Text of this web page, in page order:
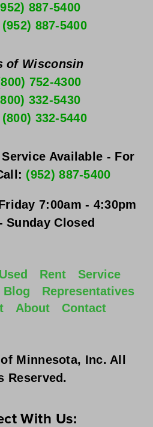
887-5400
(952) 887-5400
of Wisconsin
752-4300
332-5430
(800) 332-5440
Available - For
(952) 887-5400
Sunday Closed
Used Rent
Service
Blog
Representatives
About Contact
Minnesota, Inc. All
Reserved.
With Us: